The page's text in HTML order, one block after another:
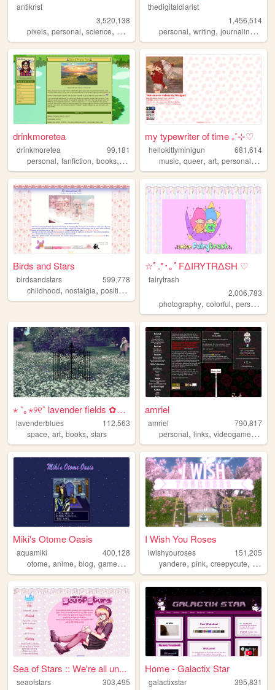
antikrist
3,520,138
pixels, personal, science, blog
thedigitaldiarist
1,456,514
personal,writing,journaling ,
drinkmoretea
drinkmoretea
99,181
personal, fanfiction, books, journal fandom
my typewriter of time ₊˚⊹♡
hellokittyminigun
681,614
music,queer,art,personal,cute
Birds and Stars
birdsandstars
599,778
childhood, nostalgia, positive ,
☆ﾟ.*･｡ﾟFΔIRYTRΔSH ♡
fairytrash
2,006,783
photography,colorful,personal
⋆ ˚｡⋆୨୧˚ lavender fields ✿⋆˚...
lavenderblues
112,563
space, art, books, stars
amriel
amriel
790,817
personal,links,videogames ,
Miki's Otome Oasis
aquamiki
400,128
otome, anime, blog, games ,
I Wish You Roses
iwishyouroses
151,205
yandere,pink,creepycute,
Sea of Stars :: We're all un...
seaofstars
303,495
Home - Galactix Star
galactixstar
395,831